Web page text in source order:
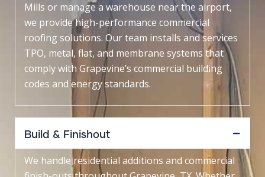
Mills or manage a warehouse near the airport,
we provide high-performance commercial
roofing solutions. Our team installs and services
TPO, metal, flat, and membrane systems that
comply with Grapevine’s commercial building
codes and energy standards.
Build & Finishout
We handle residential additions and commercial